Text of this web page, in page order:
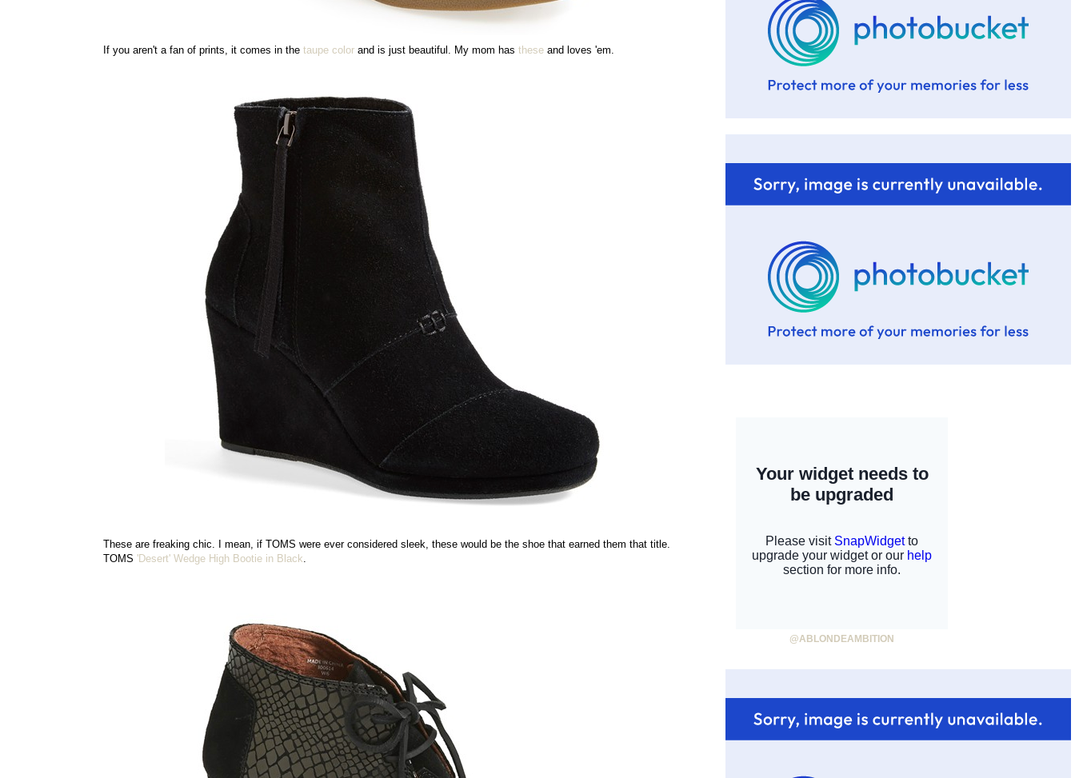
If you aren't a fan of prints, it comes in the taupe color and is just beautiful. My mom has these and loves 'em.
These are freaking chic. I mean, if TOMS were ever considered sleek, these would be the shoe that earned them that title.
TOMS 'Desert' Wedge High Bootie in Black.
@ABLONDEAMBITION